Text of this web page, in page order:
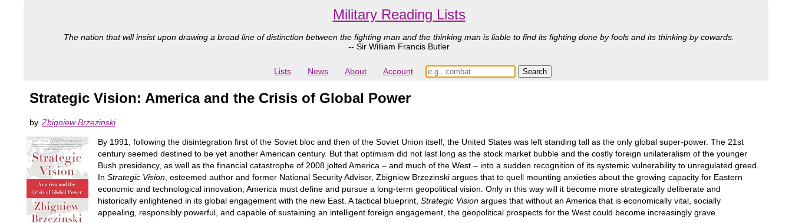
Military Reading Lists
The nation that will insist upon drawing a broad line of distinction between the fighting man and the thinking man is liable to find its fighting done by fools and its thinking by cowards.
-- Sir William Francis Butler
Lists News About Account
Strategic Vision: America and the Crisis of Global Power
by Zbigniew Brzezinski
By 1991, following the disintegration first of the Soviet bloc and then of the Soviet Union itself, the United States was left standing tall as the only global super-power. The 21st
century seemed destined to be yet another American century. But that optimism did not last long as the stock market bubble and the costly foreign unilateralism of the younger
Bush presidency, as well as the financial catastrophe of 2008 jolted America – and much of the West – into a sudden recognition of its systemic vulnerability to unregulated greed.
In Strategic Vision , esteemed author and former National Security Advisor, Zbigniew Brzezinski argues that to quell mounting anxieties about the growing capacity for Eastern
economic and technological innovation, America must define and pursue a long-term geopolitical vision. Only in this way will it become more strategically deliberate and
historically enlightened in its global engagement with the new East. A tactical blueprint, Strategic Vision argues that without an America that is economically vital, socially
appealing, responsibly powerful, and capable of sustaining an intelligent foreign engagement, the geopolitical prospects for the West could become increasingly grave.